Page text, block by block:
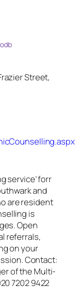
Street,
service’ forr
and
are resident
is
Open
referrals,
on your
Contact:
of the Multi-
7202 9422